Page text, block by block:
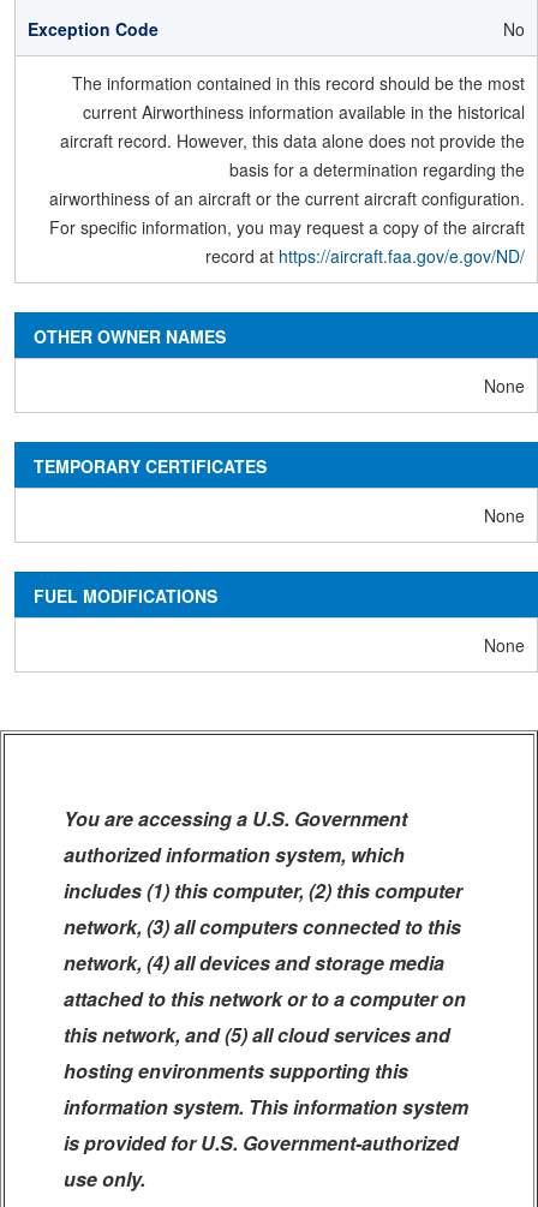
No
The information contained in this record should be the most
current Airworthiness information available in the historical
aircraft record. However, this data alone does not provide the
basis for a determination regarding the
airworthiness of an aircraft or the current aircraft configuration.
For specific information, you may request a copy of the aircraft
record at https://aircraft.faa.gov/e.gov/ND/
OTHER OWNER NAMES
None
TEMPORARY CERTIFICATES
None
FUEL MODIFICATIONS
None
You are accessing a U.S. Government
authorized information system, which
includes (1) this computer, (2) this computer
network, (3) all computers connected to this
network, (4) all devices and storage media
attached to this network or to a computer on
this network, and (5) all cloud services and
hosting environments supporting this
information system. This information system
is provided for U.S. Government-authorized
use only.